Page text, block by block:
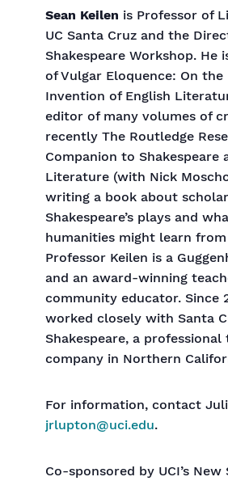
Sean Keilen is Professor of
UC Santa Cruz and the
Shakespeare Workshop. He
of Vulgar Eloquence: On the
Invention of English
editor of many volumes of
recently The Routledge
Companion to Shakespeare
Literature (with Nick
writing a book about
Shakespeare’s plays and
humanities might learn
Professor Keilen is a
and an award-winning
community educator. Since
worked closely with Santa
Shakespeare, a
company in Northern
For information, contact
jrlupton@uci.edu.
Co-sponsored by UCI’s New